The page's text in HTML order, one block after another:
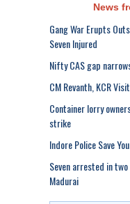
News
Gang War Erupts
Seven Injured
Nifty CAS gap
CM Revanth, KCR
Container lorry
strike
Indore Police Save
Seven arrested in
Madurai